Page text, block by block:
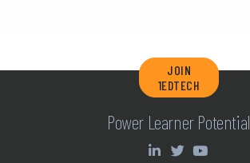
JOIN
1EDTECH
Power Learner Potential